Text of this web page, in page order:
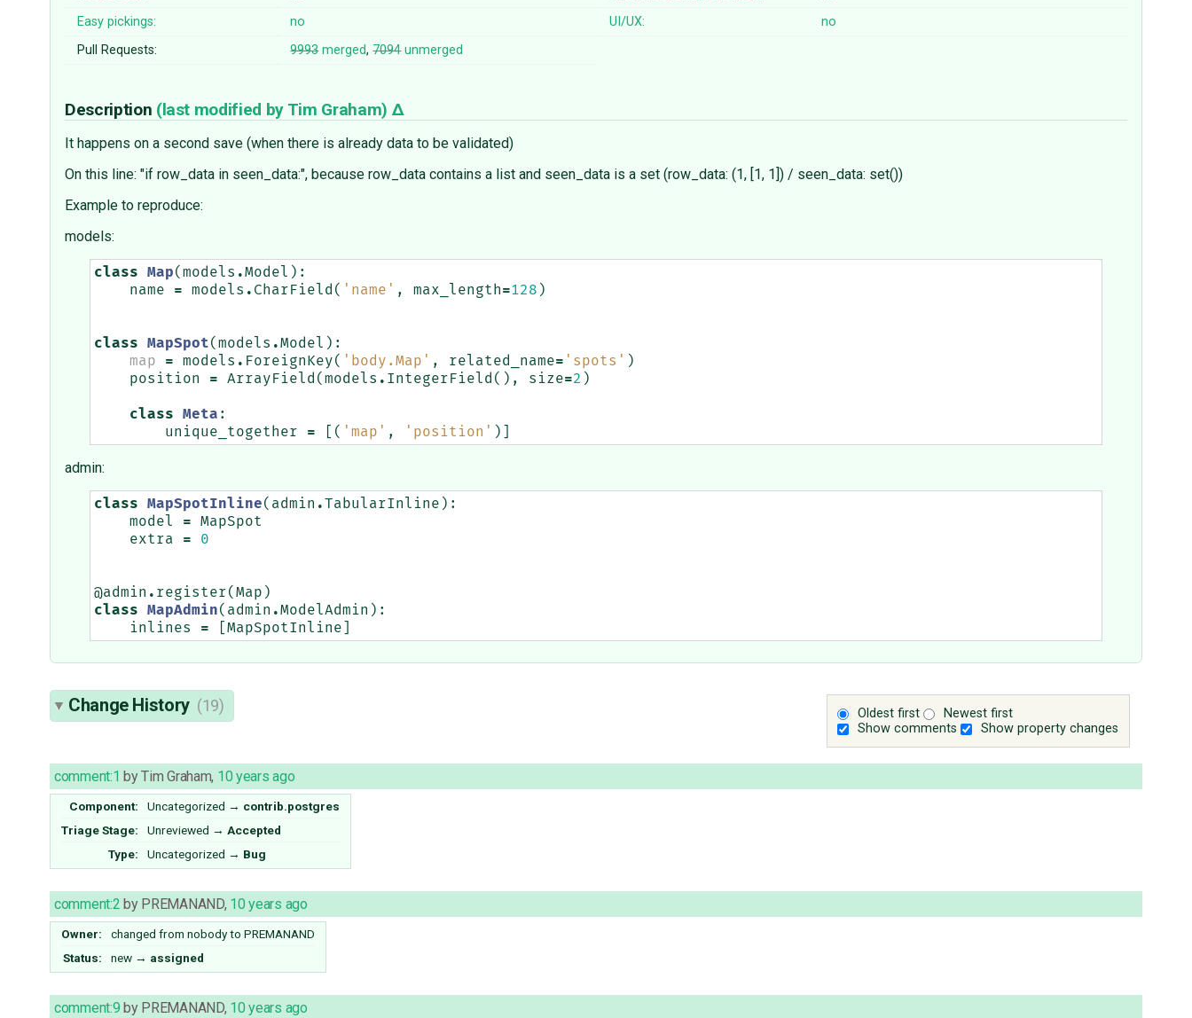
Easy pickings:
no UI/UX:
no
Pull Requests:
9993merged,7094unmerged
Description (last modified by Tim Graham)
It happens on a second save (when there is already data to be validated)
On this line: "if row_data in seen_data:", because row_data contains a list and seen_data is a set (row_data: (1, [1, 1]) / seen_data: set())
Example to reproduce:
models:
class Map( models .Model ):
name
= models . CharField ( 'name' , max_length=128 )
class MapSpot( models .Model ):
map
= models . ForeignKey( 'body.Map' , related_name= 'spots' )
position
= ArrayField ( models . IntegerField (), size=2 )
class Meta :
unique_together
= [( 'map' , 'position' )]
admin:
class MapSpotInline( admin .TabularInline ):
model
=
MapSpot
extra
= 0
@admin . register( Map )
class
MapAdmin( admin .ModelAdmin ):
inlines
= MapSpotInline
Oldest first
Newest first
Show comments
Show property changes
Change History (19)
comment:1 byTim Graham, 10 years ago
Component: Uncategorized → contrib.postgres
Triage Stage:
Unreviewed → Accepted
Type:
Uncategorized → Bug
comment:2 by PREMANAND, 10 years ago
Owner: changed from nobodyto PREMANAND
Status:
new → assigned
comment:9 by PREMANAND, 10 years ago